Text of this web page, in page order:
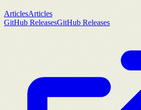
ArticlesArticles
GitHub ReleasesGitHub Releases